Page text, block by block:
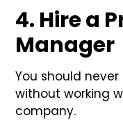
4. Hire a
Manager
You should
without working
company.